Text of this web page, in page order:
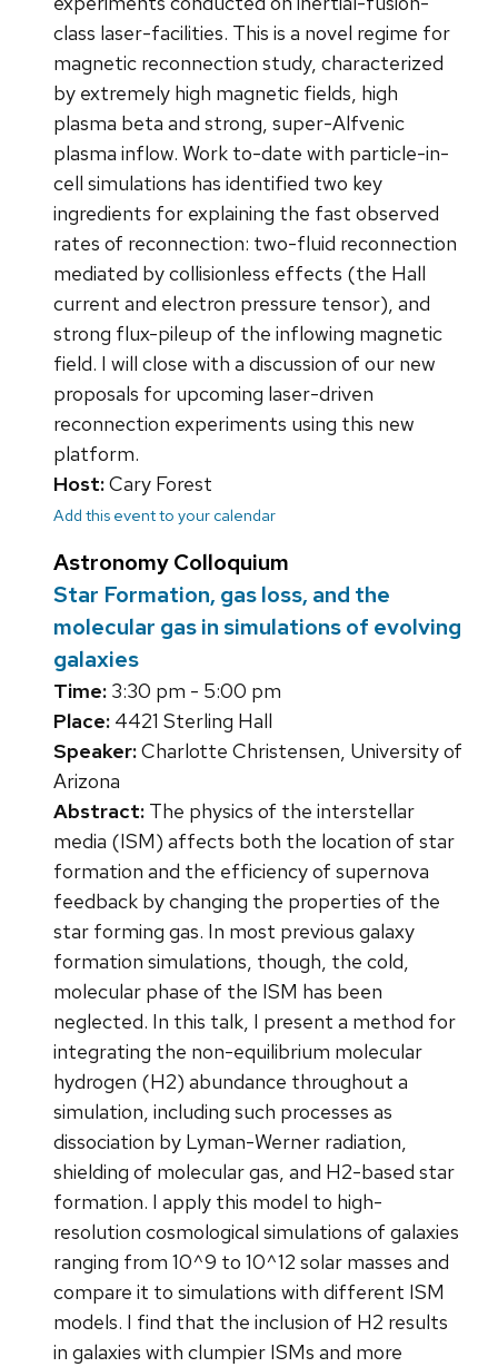
class laser-facilities. This is a novel regime for
magnetic reconnection study, characterized
by extremely high magnetic fields, high
plasma beta and strong, super-Alfvenic
plasma inflow. Work to-date with particle-in-
cell simulations has identified two key
ingredients for explaining the fast observed
rates of reconnection: two-fluid reconnection
mediated by collisionless effects (the Hall
current and electron pressure tensor), and
strong flux-pileup of the inflowing magnetic
field. I will close with a discussion of our new
proposals for upcoming laser-driven
reconnection experiments using this new
platform.
Host:Cary Forest
Add this event to your calendar
Astronomy Colloquium
Star Formation, gas loss, and the
molecular gas in simulations of evolving
galaxies
Time: 3:30 pm - 5:00 pm
Place: 4421 Sterling Hall
Speaker:Charlotte Christensen, University of
Arizona
Abstract: The physics of the interstellar
media (ISM) affects both the location of star
formation and the efficiency of supernova
feedback by changing the properties of the
star forming gas. In most previous galaxy
formation simulations, though, the cold,
molecular phase of the ISM has been
neglected. In this talk, I present a method for
integrating the non-equilibrium molecular
hydrogen (H2) abundance throughout a
simulation, including such processes as
dissociation by Lyman-Werner radiation,
shielding of molecular gas, and H2-based star
formation. I apply this model to high-
resolution cosmological simulations of galaxies
ranging from 10^9 to 10^12 solar masses and
compare it to simulations with different ISM
models. I find that the inclusion of H2 results
in galaxies with clumpier ISMs and more